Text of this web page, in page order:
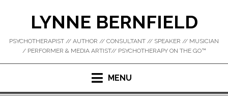
LYNNE BERNFIELD
PSYCHOTHERAPIST // AUTHOR // CONSULTANT // SPEAKER // MUSICIAN
/ PERFORMER & MEDIA ARTIST// PSYCHOTHERAPY ON THE GO™
MENU